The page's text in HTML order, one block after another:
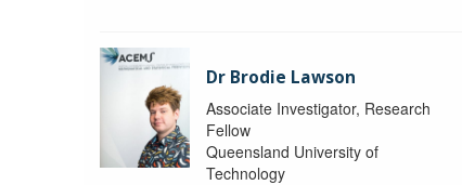
Dr Brodie Lawson
Associate Investigator, Research
Fellow
Queensland University of
Technology